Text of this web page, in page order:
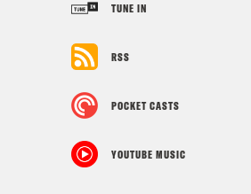
TUNE IN
RSS
POCKET CASTS
YOUTUBE MUSIC